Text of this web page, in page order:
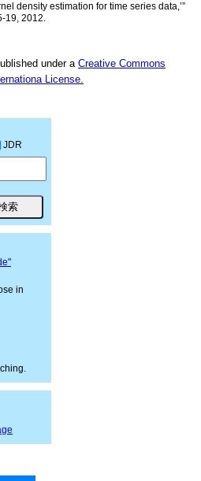
density estimation for time series data,’”
19, 2012.
under a Creative Commons
License.
JDR
in